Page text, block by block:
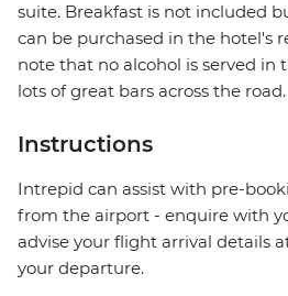
suite. Breakfast is not included
can be purchased in the hotel's
note that no alcohol is served in
lots of great bars across the road.
Instructions
Intrepid can assist with pre-
from the airport - enquire with
advise your flight arrival details
your departure.